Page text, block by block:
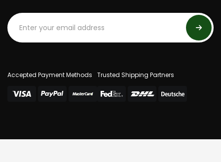
Accepted Payment Methods Trusted Shipping Partners